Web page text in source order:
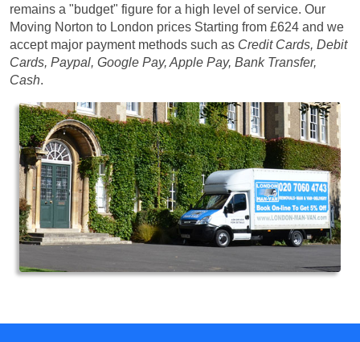
remains a "budget" figure for a high level of service. Our
Moving Norton to London prices Starting from £624 and we
accept major payment methods such as Credit Cards, Debit
Cards, Paypal, Google Pay, Apple Pay, Bank Transfer,
Cash.